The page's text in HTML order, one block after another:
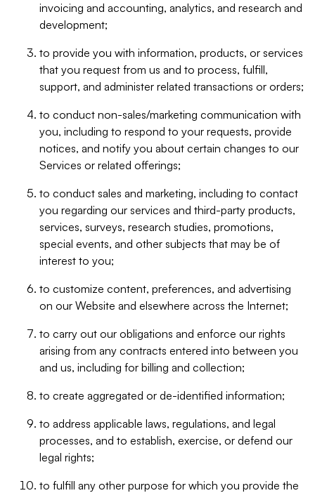
invoicing and accounting, analytics, and research and
development;
to provide you with information, products, or services
that you request from us and to process, fulfill,
support, and administer related transactions or orders;
to conduct non-sales/marketing communication with
you, including to respond to your requests, provide
notices, and notify you about certain changes to our
Services or related offerings;
to conduct sales and marketing, including to contact
you regarding our services and third-party products,
services, surveys, research studies, promotions,
special events, and other subjects that may be of
interest to you;
to customize content, preferences, and advertising
on our Website and elsewhere across the Internet;
to carry out our obligations and enforce our rights
arising from any contracts entered into between you
and us, including for billing and collection;
to create aggregated or de-identified information;
to address applicable laws, regulations, and legal
processes, and to establish, exercise, or defend our
legal rights;
to fulfill any other purpose for which you provide the